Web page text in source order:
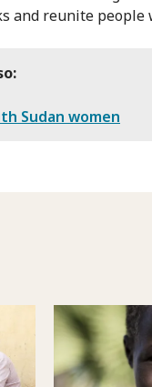
and reunite people
Sudan women